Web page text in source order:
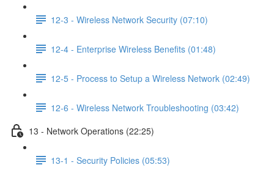
12-3 - Wireless Network Security (07:10)
12-4 - Enterprise Wireless Benefits (01:48)
12-5 - Process to Setup a Wireless Network (02:49)
12-6 - Wireless Network Troubleshooting (03:42)
13 - Network Operations (22:25)
13-1 - Security Policies (05:53)